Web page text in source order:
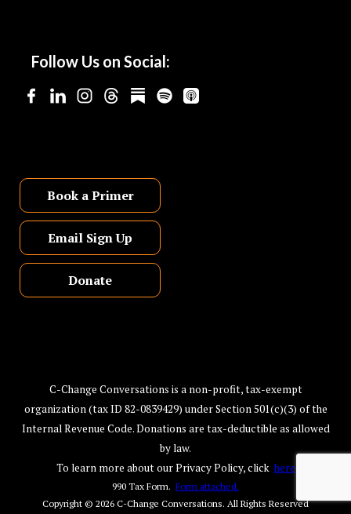
Follow Us on Social:
Book a Primer
Email Sign Up
Donate
C-Change Conversations is a non-profit, tax-exempt
organization (tax ID 82-0839429) under Section 501(c)(3) of the
Internal Revenue Code. Donations are tax-deductible as allowed
by law.
To learn more about our Privacy Policy, click here
990 Tax Form. Form attached.
Copyright © 2026 C-Change Conversations. All Rights Reserved